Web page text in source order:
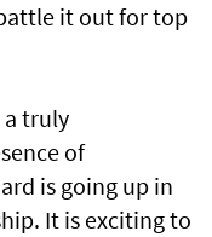
it out for top
a truly
of
is going up in
It is exciting to